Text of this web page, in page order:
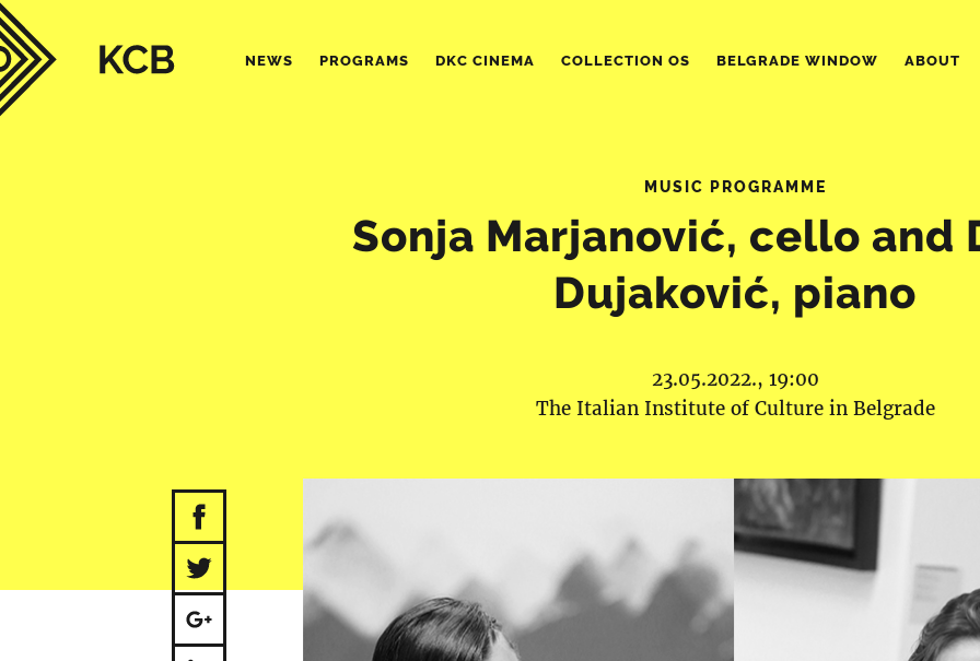
NEWS PROGRAMS DKC CINEMA COLLECTION OS BELGRADE WINDOW ABOUT
MUSIC PROGRAMME
Sonja Marjanović, cello and
Dujaković, piano
23.05.2022., 19:00
The Italian Institute of Culture in Belgrade